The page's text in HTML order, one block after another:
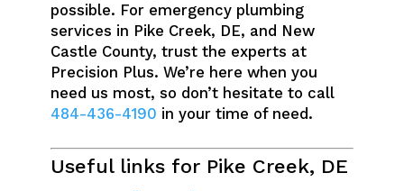
possible. For emergency plumbing
services in Pike Creek, DE, and New
Castle County, trust the experts at
Precision Plus. We’re here when you
need us most, so don’t hesitate to call
484-436-4190 in your time of need.
Useful links for Pike Creek, DE